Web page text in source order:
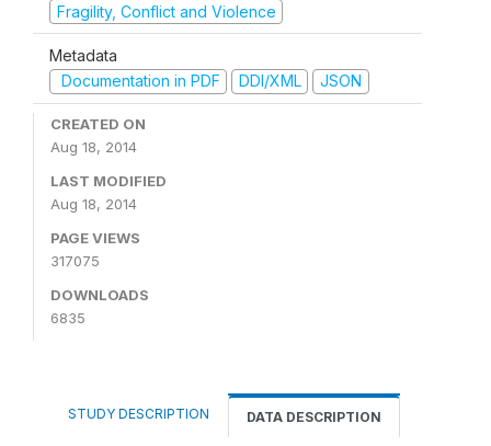
Fragility, Conflict and Violence
Metadata
Documentation in PDF
DDI/XML JSON
CREATED ON
Aug 18, 2014
LAST MODIFIED
Aug 18, 2014
PAGE VIEWS
317075
DOWNLOADS
6835
STUDY DESCRIPTION DATA DESCRIPTION